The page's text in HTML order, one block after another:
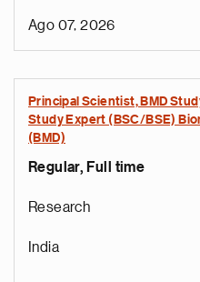
Ago 07, 2026
Principal Scientist, BMD
Study Expert (BSC/BSE)
(BMD)
Regular, Full time
Research
India